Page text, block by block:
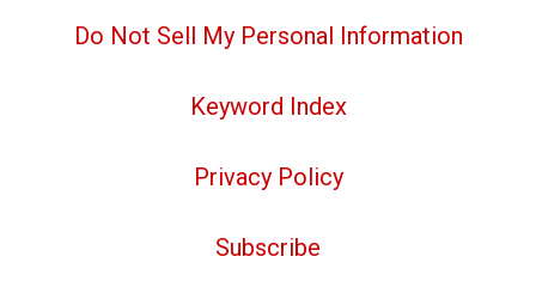
Do Not Sell My Personal Information
Keyword Index
Privacy Policy
Subscribe